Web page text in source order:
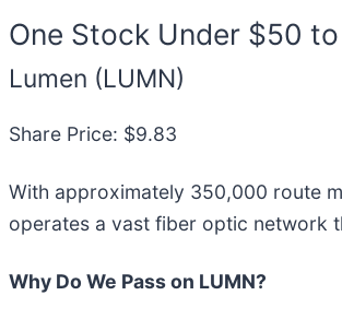
One Stock Under $50 to
Lumen (LUMN)
Share Price: $9.83
With approximately 350,000 route
operates a vast fiber optic network
Why Do We Pass on LUMN?